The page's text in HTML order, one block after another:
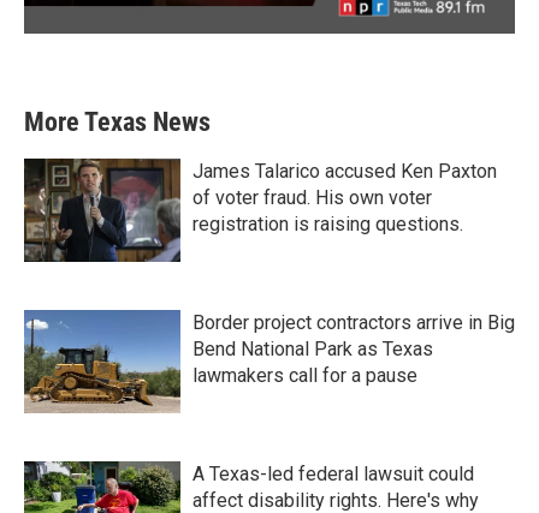
More Texas News
James Talarico accused Ken Paxton
of voter fraud. His own voter
registration is raising questions.
Border project contractors arrive in Big
Bend National Park as Texas
lawmakers call for a pause
A Texas-led federal lawsuit could
affect disability rights. Here's why